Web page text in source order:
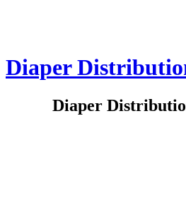
Diaper
Diaper